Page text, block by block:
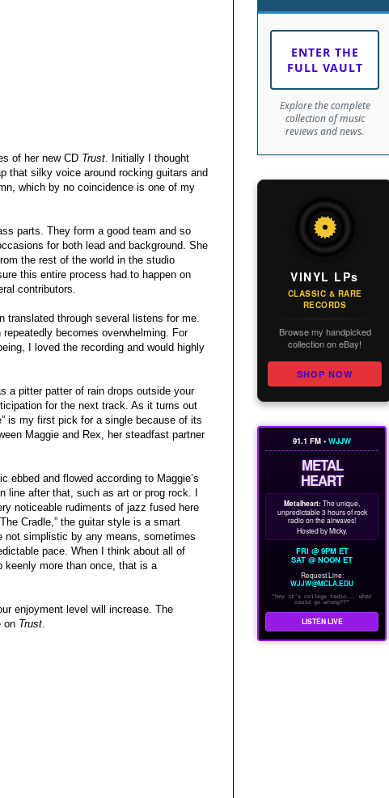
of her new CD Trust. Initially I thought
that silky voice around rocking guitars and
which by no coincidence is one of my
parts. They form a good team and so
for both lead and background. She
the rest of the world in the studio
this entire process had to happen on
contributors.
translated through several listens for me.
becomes overwhelming. For
I loved the recording and would highly
a pitter patter of rain drops outside your
for the next track. As it turns out
is my first pick for a single because of its
Maggie and Rex, her steadfast partner
ebbed and flowed according to Maggie’s
after that, such as art or prog rock. I
noticeable rudiments of jazz fused here
Cradle,” the guitar style is a smart
not simplistic by any means, sometimes
pace. When I think about all of
keenly more than once, that is a
enjoyment level will increase. The
on Trust.
ENTER THE
FULL VAULT
Explore the complete
collection of music
reviews and news.
VINYL LPs
CLASSIC & RARE
RECORDS
Browse my handpicked
collection on eBay!
SHOP NOW
91.1 FM • WJJW
METAL
HEART
Metalheart: The unique,
unpredictable 3 hours of rock
radio on the airwaves!
Hosted by Micky.
FRI @ 9PM ET
SAT @ NOON ET
Request Line:
WJJW@MCLA.EDU
"hey it's college radio... what
could go wrong??"
LISTEN LIVE